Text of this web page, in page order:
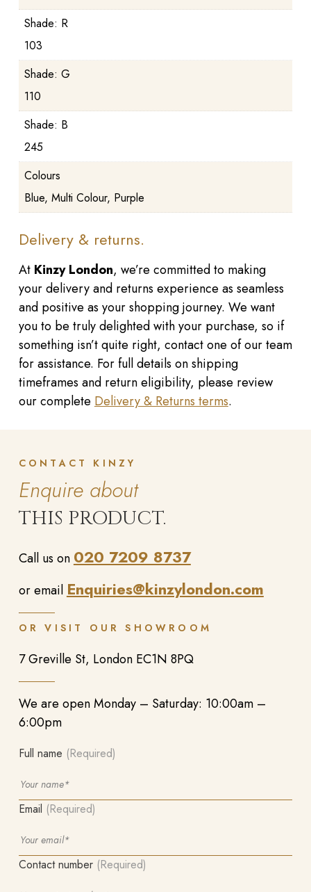
Shade: R
103
Shade: G
110
Shade: B
245
Colours
Blue, Multi Colour, Purple
Delivery & returns.
At Kinzy London, we’re committed to making
your delivery and returns experience as seamless
and positive as your shopping journey. We want
you to be truly delighted with your purchase, so if
something isn’t quite right, contact one of our team
for assistance. For full details on shipping
timeframes and return eligibility, please review
our completeDelivery & Returns terms.
CONTACT KINZY
Enquire about
THIS PRODUCT.
Call us on 020 7209 8737
or email Enquiries@kinzylondon.com
OR VISIT OUR SHOWROOM
7 Greville St, London EC1N 8PQ
We are open Monday – Saturday: 10:00am –
6:00pm
Full name (Required)
Email (Required)
Contact number (Required)